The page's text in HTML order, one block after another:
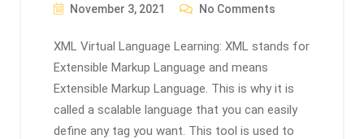
November 3, 2021
No Comments
XML Virtual Language Learning: XML stands for
Extensible Markup Language and means
Extensible Markup Language. This is why it is
called a scalable language that you can easily
define any tag you want. This tool is used to